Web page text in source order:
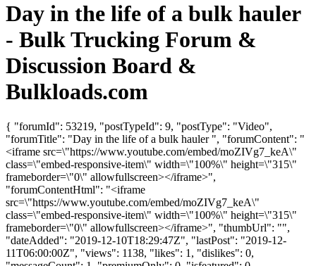
Day in the life of a bulk hauler
- Bulk Trucking Forum &
Discussion Board &
Bulkloads.com
{ "forumId": 53219, "postTypeId": 9, "postType": "Video",
"forumTitle": "Day in the life of a bulk hauler ", "forumContent": "
<iframe src=\"https://www.youtube.com/embed/moZIVg7_keA\"
class=\"embed-responsive-item\" width=\"100%\" height=\"315\"
frameborder=\"0\" allowfullscreen></iframe>",
"forumContentHtml": "<iframe
src=\"https://www.youtube.com/embed/moZIVg7_keA\"
class=\"embed-responsive-item\" width=\"100%\" height=\"315\"
frameborder=\"0\" allowfullscreen></iframe>", "thumbUrl": "",
"dateAdded": "2019-12-10T18:29:47Z", "lastPost": "2019-12-
11T06:00:00Z", "views": 1138, "likes": 1, "dislikes": 0,